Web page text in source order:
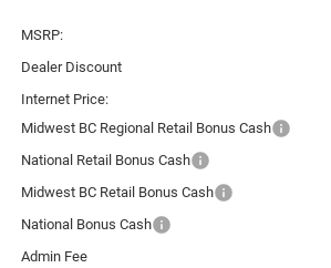
MSRP:
Dealer Discount
Internet Price:
Midwest BC Regional Retail Bonus Cash
National Retail Bonus Cash
Midwest BC Retail Bonus Cash
National Bonus Cash
Admin Fee